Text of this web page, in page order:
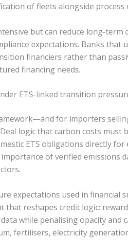
of fleets alongside process
but can reduce long-term
expectations. Banks that
financiers rather than
financing needs.
ETS-linked transition
for importers
logic that carbon costs must
ETS obligations directly
importance of verified emissions
expectations used in financial
that reshapes credit logic:
while penalising opacity and
fertilisers, electricity